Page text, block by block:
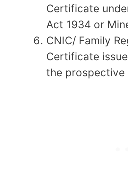
Certificate
Act 1934 or
CNIC/ Family
Certificate
the prospective